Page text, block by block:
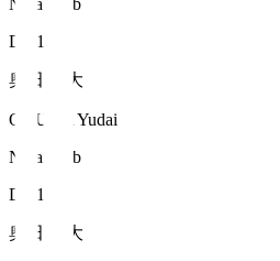
DF 16
奥田 雄大
OKUDA Yudai
Nara Club
DF 16
奥田 雄大